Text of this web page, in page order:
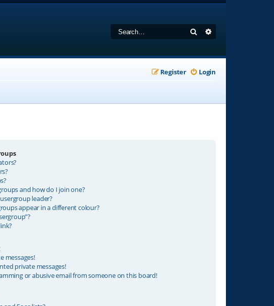
Search
Login
Register
and how do I join one?
leader?
appear in a different colour?
messages!
private messages!
or abusive email from someone on this board!